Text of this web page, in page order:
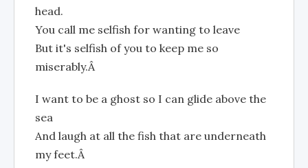
head.
You call me selfish for wanting to leave
But it's selfish of you to keep me so
miserably.Â
I want to be a ghost so I can glide above the
sea
And laugh at all the fish that are underneath
my feet.Â